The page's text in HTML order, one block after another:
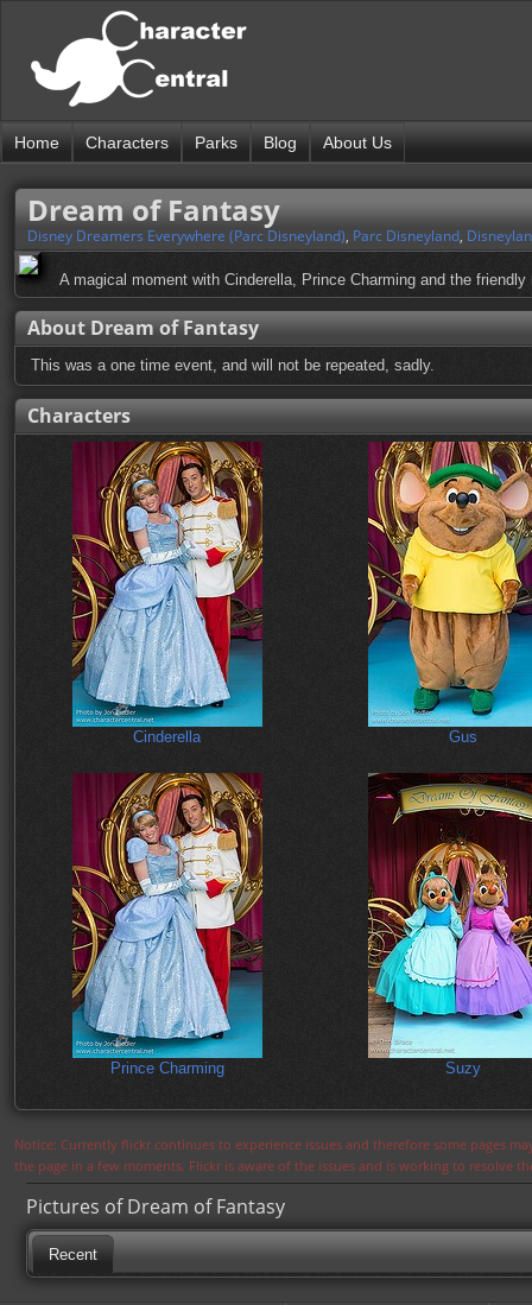
Home Characters Parks Blog About Us
Dream of Fantasy
Disney Dreamers Everywhere (Parc Disneyland), Parc Disneyland,
A magical moment with Cinderella, Prince Charming and the friendly
About Dream of Fantasy
This was a one time event, and will not be repeated, sadly.
Characters
Cinderella Gus
Prince Charming Suzy
Notice: Currently flickr continues to experience issues and therefore some pages
the page in a few moments. Flickr is aware of the issues and is working to resolve
Pictures of Dream of Fantasy
Recent